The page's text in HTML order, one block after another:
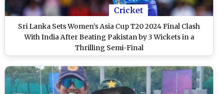
Cricket
Sri Lanka Sets Women’s Asia Cup T20 2024 Final Clash
With India After Beating Pakistan by 3 Wickets in a
Thrilling Semi-Final